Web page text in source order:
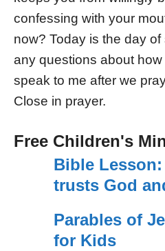
confessing with your
now? Today is the day
any questions about
speak to me after we
Close in prayer.
Free Children's
Bible
trusts God
Parables of
for Kids